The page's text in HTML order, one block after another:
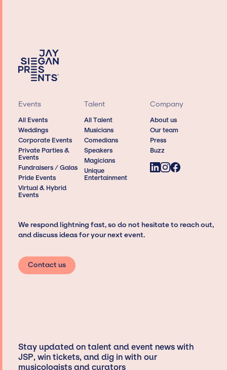
Events
All Events
Weddings
Corporate Events
Private Parties &
Events
Fundraisers / Galas
Pride Events
Virtual & Hybrid
Events
Talent
All Talent
Musicians
Comedians
Speakers
Magicians
Unique
Entertainment
Company
About us
Our team
Press
Buzz
We respond lightning fast, so do not hesitate to reach out,
and discuss ideas for your next event.
Contact us
Stay updated on talent and event news with
JSP, win tickets, and dig in with our
musicologists and curators